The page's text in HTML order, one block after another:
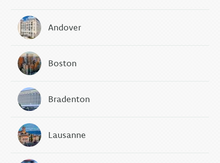
Andover
Boston
Bradenton
Lausanne